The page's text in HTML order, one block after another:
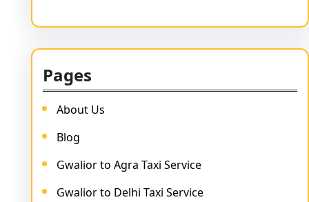
Pages
About Us
Blog
Gwalior to Agra Taxi Service
Gwalior to Delhi Taxi Service